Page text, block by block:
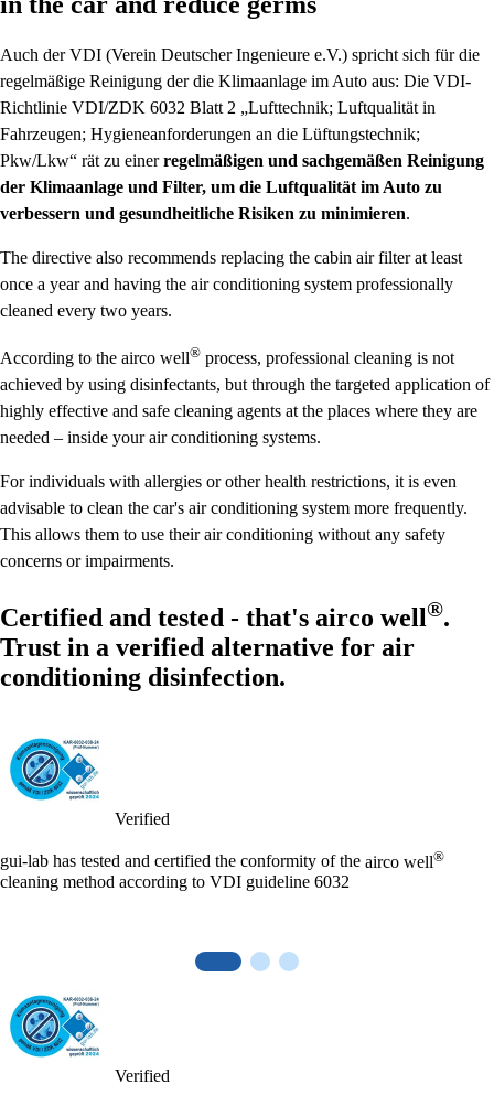
Auch der VDI (Verein Deutscher Ingenieure e.V.) spricht sich für die
regelmäßige Reinigung der die Klimaanlage im Auto aus: Die VDI-
Richtlinie VDI/ZDK 6032 Blatt 2 „Lufttechnik; Luftqualität in
Fahrzeugen; Hygieneanforderungen an die Lüftungstechnik;
Pkw/Lkw“ rät zu einerregelmäßigen und sachgemäßen Reinigung
der Klimaanlage und Filter, um die Luftqualität im Auto zu
verbessern und gesundheitliche Risiken zu minimieren.
The directive also recommends replacing the cabin air filter at least
once a year and having the air conditioning system professionally
cleaned every two years.
According to the airco well® process, professional cleaning is not
achieved by using disinfectants, but through the targeted application of
highly effective and safe cleaning agents at the places where they are
needed – inside your air conditioning systems.
For individuals with allergies or other health restrictions, it is even
advisable to clean the car's air conditioning system more frequently.
This allows them to use their air conditioning without any safety
concerns or impairments.
Certified and tested - that's airco well®.
Trust in a verified alternative for air
conditioning disinfection.
Verified
gui-lab has tested and certified the conformity of the airco well®
cleaning method according to VDI guideline 6032
Verified